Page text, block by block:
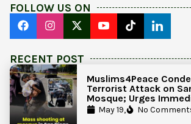
FOLLOW US ON
RECENT POST
Muslims4Peace
Terrorist Attack on
Mosque; Urges
Government Action to
Islamic Centers
May 19, No